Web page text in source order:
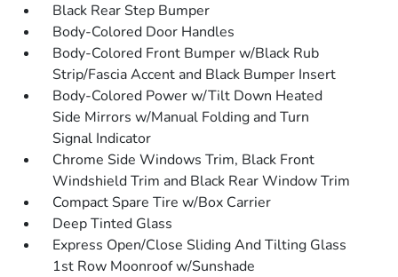
Black Rear Step Bumper
Body-Colored Door Handles
Body-Colored Front Bumper w/Black Rub
Strip/Fascia Accent and Black Bumper Insert
Body-Colored Power w/Tilt Down Heated
Side Mirrors w/Manual Folding and Turn
Signal Indicator
Chrome Side Windows Trim, Black Front
Windshield Trim and Black Rear Window Trim
Compact Spare Tire w/Box Carrier
Deep Tinted Glass
Express Open/Close Sliding And Tilting Glass
1st Row Moonroof w/Sunshade